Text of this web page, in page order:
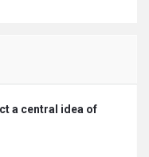
a central idea of